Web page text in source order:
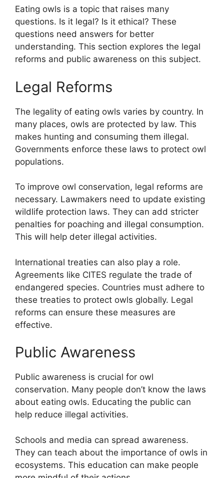
Eating owls is a topic that raises many
questions. Is it legal? Is it ethical? These
questions need answers for better
understanding. This section explores the legal
reforms and public awareness on this subject.
Legal Reforms
The legality of eating owls varies by country. In
many places, owls are protected by law. This
makes hunting and consuming them illegal.
Governments enforce these laws to protect owl
populations.
To improve owl conservation, legal reforms are
necessary. Lawmakers need to update existing
wildlife protection laws. They can add stricter
penalties for poaching and illegal consumption.
This will help deter illegal activities.
International treaties can also play a role.
Agreements like CITES regulate the trade of
endangered species. Countries must adhere to
these treaties to protect owls globally. Legal
reforms can ensure these measures are
effective.
Public Awareness
Public awareness is crucial for owl
conservation. Many people don’t know the laws
about eating owls. Educating the public can
help reduce illegal activities.
Schools and media can spread awareness.
They can teach about the importance of owls in
ecosystems. This education can make people